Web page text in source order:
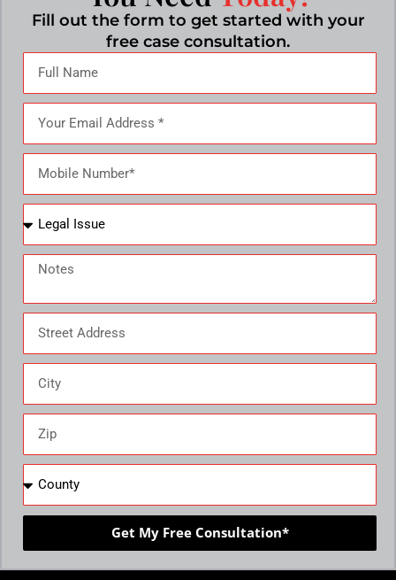
Fill out the form to get started with your
free case consultation.
Get My Free Consultation*